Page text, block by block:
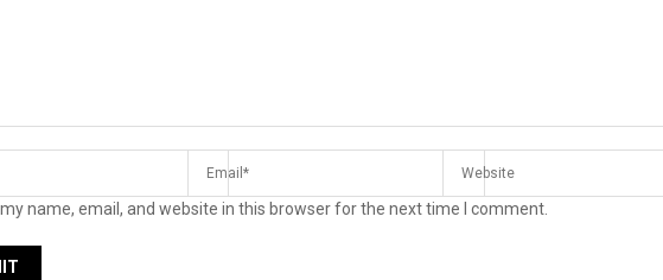
name, email, and website in this browser for the next time I comment.